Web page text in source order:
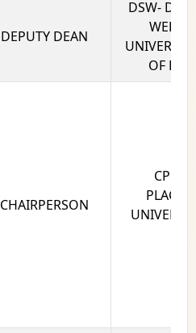
DEPUTY DEAN
DSW-
OF
CHAIRPERSON
CPC -